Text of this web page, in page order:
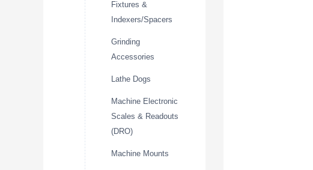
Fixtures &
Indexers/Spacers
Grinding
Accessories
Lathe Dogs
Machine Electronic
Scales & Readouts
(DRO)
Machine Mounts